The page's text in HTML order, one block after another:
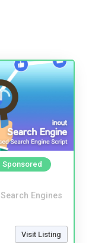
Sponsored
Search Engines
Visit Listing